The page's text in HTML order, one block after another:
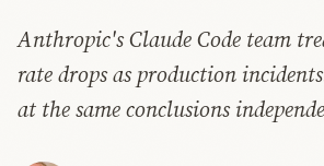
Anthropic's Claude Code team
rate drops as production
at the same conclusions